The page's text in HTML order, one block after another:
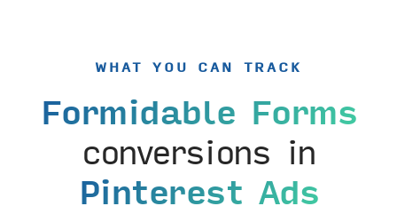
WHAT YOU CAN TRACK
Formidable Forms
conversions in
Pinterest Ads